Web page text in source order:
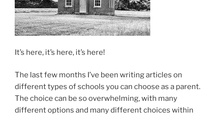
It’s here, it’s here, it’s here!
The last few months I’ve been writing articles on
different types of schools you can choose as a parent.
The choice can be so overwhelming, with many
different options and many different choices within